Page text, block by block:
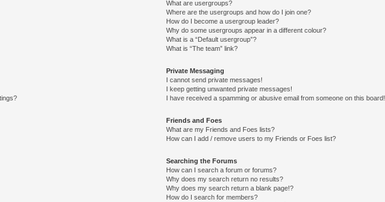
What are usergroups?
Where are the usergroups and how do I join one?
How do I become a usergroup leader?
Why do some usergroups appear in a different colour?
What is a “Default usergroup”?
What is “The team” link?
Private Messaging
I cannot send private messages!
I keep getting unwanted private messages!
I have received a spamming or abusive email from someone on this board!
Friends and Foes
What are my Friends and Foes lists?
How can I add / remove users to my Friends or Foes list?
Searching the Forums
How can I search a forum or forums?
Why does my search return no results?
Why does my search return a blank page!?
How do I search for members?